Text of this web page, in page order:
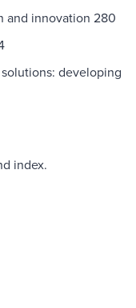
and innovation 280
developing
index.